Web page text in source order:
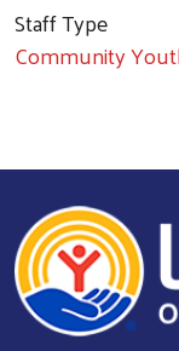
Staff Type
Community